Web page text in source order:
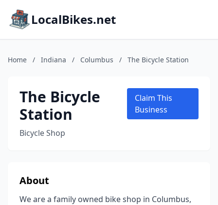
LocalBikes.net
Home / Indiana / Columbus / The Bicycle Station
The Bicycle
Station
Bicycle Shop
Claim This
Business
About
We are a family owned bike shop in Columbus,